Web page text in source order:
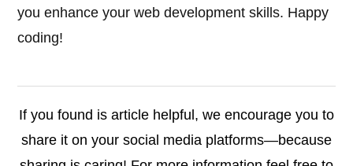
you enhance your web development skills. Happy
coding!
If you found is article helpful, we encourage you to
share it on your social media platforms—because